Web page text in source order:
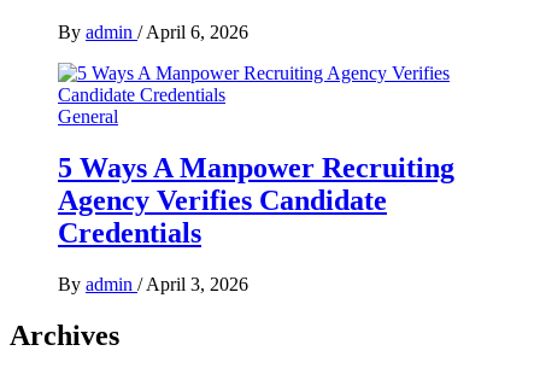
By admin / April 6, 2026
General
5 Ways A Manpower Recruiting
Agency Verifies Candidate
Credentials
By admin / April 3, 2026
Archives